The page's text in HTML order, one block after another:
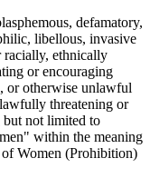
defamatory,
libellous, invasive
racially, ethnically
or encouraging
or otherwise unlawful
threatening or
not limited to
within the meaning
Women (Prohibition)